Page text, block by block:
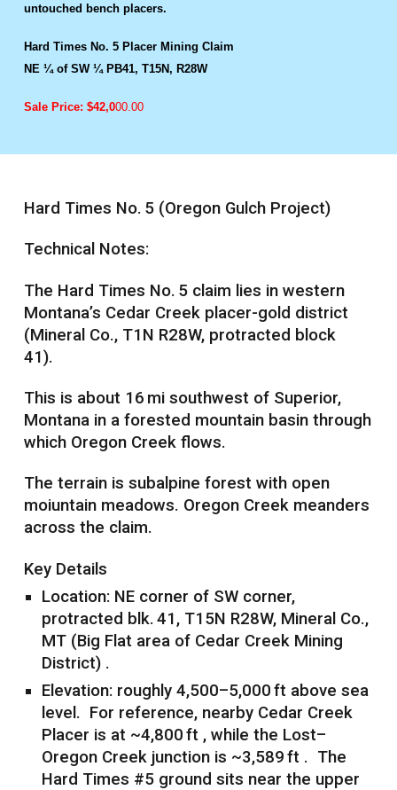
untouched bench placers.
Hard Times No. 5 Placer Mining Claim
NE ¼ of SW ¼ PB41, T15N, R28W
Sale Price: $42,000.00
Hard Times No. 5 (Oregon Gulch Project)
Technical Notes:
The Hard Times No. 5 claim lies in western
Montana’s Cedar Creek placer-gold district
(Mineral Co., T1N R28W, protracted block
41).
This is about 16 mi southwest of Superior,
Montana in a forested mountain basin through
which Oregon Creek flows.
The terrain is subalpine forest with open
moiuntain meadows. Oregon Creek meanders
across the claim.
Key Details
Location: NE corner of SW corner,
protracted blk. 41, T15N R28W, Mineral Co.,
MT (Big Flat area of Cedar Creek Mining
District) .
Elevation: roughly 4,500–5,000 ft above sea
level. For reference, nearby Cedar Creek
Placer is at ~4,800 ft , while the Lost–
Oregon Creek junction is ~3,589 ft . The
Hard Times #5 ground sits near the upper